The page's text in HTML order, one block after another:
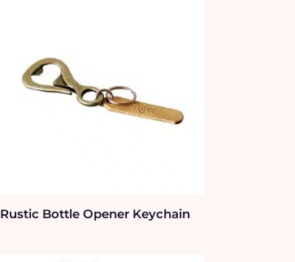
Rustic Bottle Opener Keychain